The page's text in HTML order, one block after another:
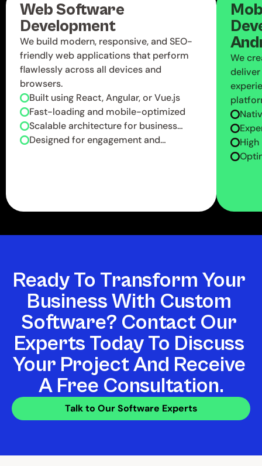
Web Software
Development
We build modern, responsive, and SEO-
friendly web applications that perform
flawlessly across all devices and
browsers.
Built using React, Angular, or Vue.js
Fast-loading and mobile-optimized
Scalable architecture for business
growth
Designed for engagement and
We
Ready To Transform Your
Business With Custom
Software? Contact Our
Experts Today To Discuss
Your Project And Receive
A Free Consultation.
Talk to Our Software Experts